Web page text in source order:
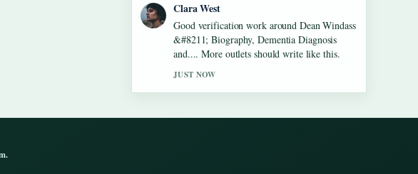
Marco Leone
Strong breakdown on Gilbert
O&#8217;Sullivan &#8211; Biography,
Songs, Net Worth.... This is the clearest